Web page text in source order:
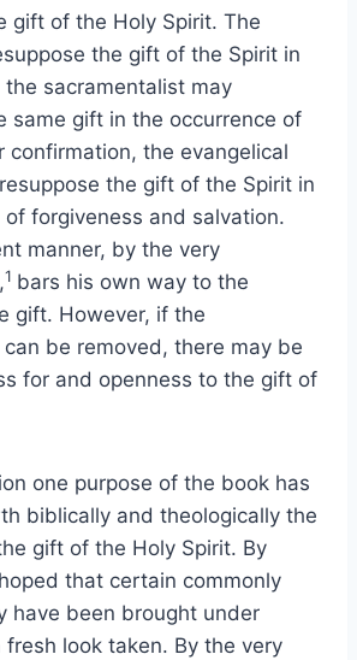
gift of the Holy Spirit. The
the gift of the Spirit in
sacramentalist may
same gift in the occurrence of
confirmation, the evangelical
the gift of the Spirit in
forgiveness and salvation.
manner, by the very
1 bars his own way to the
gift. However, if the
be removed, there may be
for and openness to the gift of
one purpose of the book has
biblically and theologically the
gift of the Holy Spirit. By
that certain commonly
have been brought under
look taken. By the very